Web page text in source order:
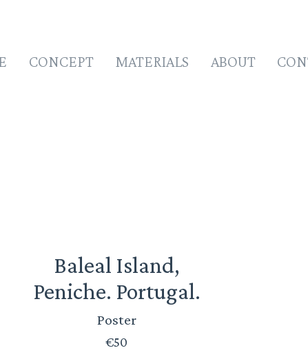
CONCEPT MATERIALS ABOUT
Baleal Island,
Peniche. Portugal.
Poster
€50